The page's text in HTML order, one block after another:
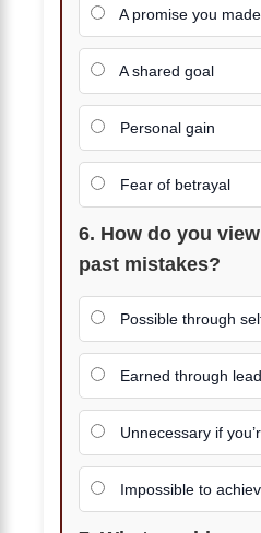
A promise you made
A shared goal
Personal gain
Fear of betrayal
6. How do you
past mistakes?
Possible through
Earned through
Unnecessary if
Impossible to